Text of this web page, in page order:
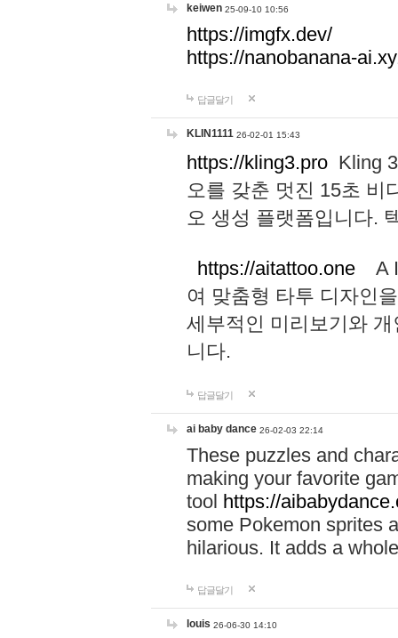
keiwen 25-09-10 10:56
https://imgfx.dev/
https://nanobanana-
답글달기
KLIN1111 26-02-01 15:43
https://kling3.pro Kling
오를 갖춘 멋진 15초 비
오 생성 플랫폼입니다.
https://aitattoo.one A I
여 맞춤형 타투 디자인
세부적인 미리보기와
니다.
답글달기
ai baby dance 26-02-03 22:14
These puzzles and
making your favorite
tool https://
some Pokemon sprites
hilarious. It adds a
답글달기
louis 26-06-30 14:10